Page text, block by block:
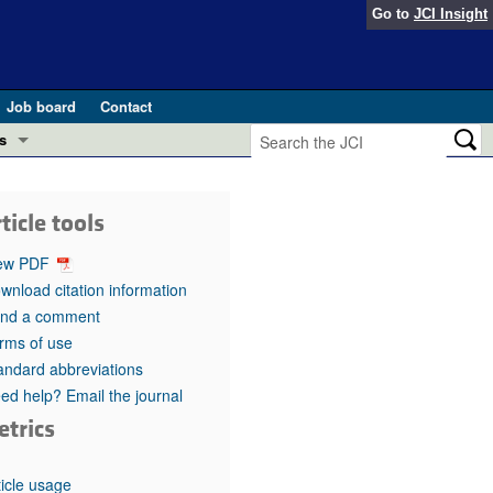
Go to JCI Insight
Job board
Contact
in health and disease (Jun 2026)
in GLP-1 medicine (Nov 2025)
(May 2025)
pathogenesis and treatment (Apr 2025)
Editor
tools
PDF
citation information
a comment
of use
abbreviations
help? Email the journal
usage